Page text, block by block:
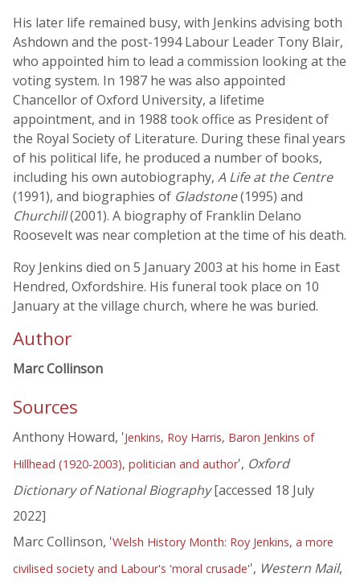
His later life remained busy, with Jenkins advising both
Ashdown and the post-1994 Labour Leader Tony Blair,
who appointed him to lead a commission looking at the
voting system. In 1987 he was also appointed
Chancellor of Oxford University, a lifetime
appointment, and in 1988 took office as President of
the Royal Society of Literature. During these final years
of his political life, he produced a number of books,
including his own autobiography, A Life at the Centre
(1991), and biographies of Gladstone(1995) and
Churchill(2001). A biography of Franklin Delano
Roosevelt was near completion at the time of his death.
Roy Jenkins died on 5 January 2003 at his home in East
Hendred, Oxfordshire. His funeral took place on 10
January at the village church, where he was buried.
Author
Marc Collinson
Sources
Anthony Howard, 'Jenkins, Roy Harris, Baron Jenkins of
Hillhead (1920-2003), politician and author', Oxford
Dictionary of National Biography[accessed 18 July
2022]
Marc Collinson, 'Welsh History Month: Roy Jenkins, a more
civilised society and Labour's 'moral crusade'', Western Mail,